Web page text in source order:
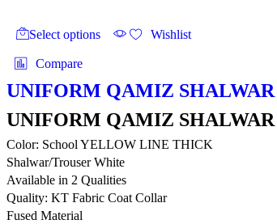
product
page
Select options
product
The
options
may
be
chosen
on
the
product
page
Wishlist
Compare
UNIFORM QAMIZ
UNIFORM QAMIZ
Color: School YELLOW LINE THICK
Shalwar/Trouser White
Available in 2 Qualities
Quality: KT Fabric Coat Collar
Fused Material